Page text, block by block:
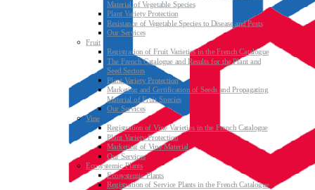
Material of Vegetable Species
Plant Variety Protection
Resistance of Vegetable Species to Disease and Pests
Our Services
Fruit
Registration of Fruit Varieties in the French Catalogue
The French Catalogue and Results for the Plant and
Seed Sectors
Plant Variety Protection
Marketing and Certification of Seeds and Propagating
Material of Fruit Species
Our Services
Vine
Registration of Vine Varieties in the French Catalogue
Plant Variety Protection
Marketing of Vine Material
Our Services
Ecosystemic Plants
Ecosystemic Plants
Registration of Service Plants in the French Catalogue